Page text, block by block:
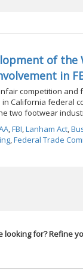
of the
in
competition and
California federal
two footwear
,FBI,Lanham Act,
,Federal Trade
looking for? Refine